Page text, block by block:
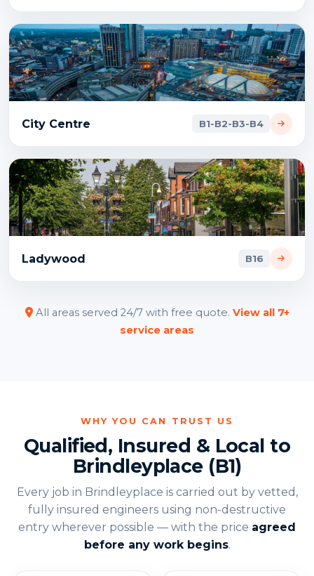
City Centre B1-B2-B3-B4
Ladywood B16
All areas served 24/7 with free quote. View all 7+
service areas
WHY YOU CAN TRUST US
Qualified, Insured & Local to
Brindleyplace (B1)
Every job in Brindleyplace is carried out by vetted,
fully insured engineers using non-destructive
entry wherever possible — with the price agreed
before any work begins.